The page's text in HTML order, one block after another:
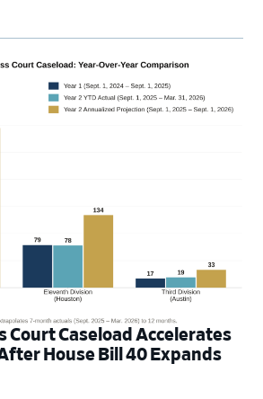
Court Caseload Accelerates
House Bill 40 Expands